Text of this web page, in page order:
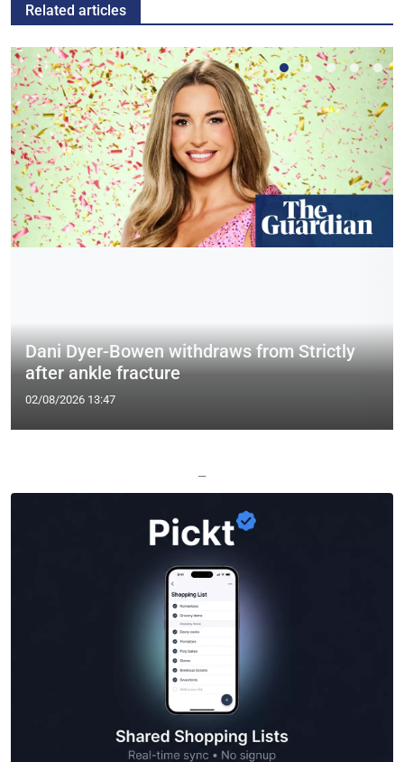
Related articles
Dani Dyer-Bowen withdraws from Strictly
after ankle fracture
02/08/2026 13:47
—